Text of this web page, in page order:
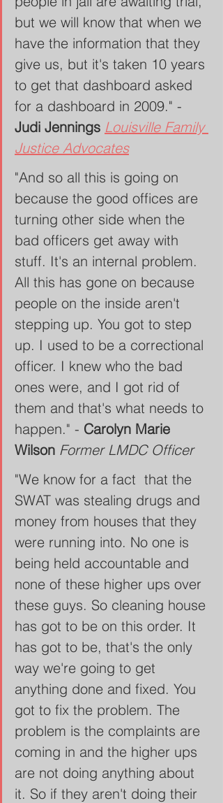
but we will know that when we
have the information that they
give us, but it's taken 10 years
to get that dashboard asked
for a dashboard in 2009." -
Judi Jennings Louisville Family
Justice Advocates
"And so all this is going on
because the good offices are
turning other side when the
bad officers get away with
stuff. It's an internal problem.
All this has gone on because
people on the inside aren't
stepping up. You got to step
up. I used to be a correctional
officer. I knew who the bad
ones were, and I got rid of
them and that's what needs to
happen." - Carolyn Marie
Wilson Former LMDC Officer
"We know for a fact  that the
SWAT was stealing drugs and
money from houses that they
were running into. No one is
being held accountable and
none of these higher ups over
these guys. So cleaning house
has got to be on this order. It
has got to be, that's the only
way we're going to get
anything done and fixed. You
got to fix the problem. The
problem is the complaints are
coming in and the higher ups
are not doing anything about
it. So if they aren't doing their